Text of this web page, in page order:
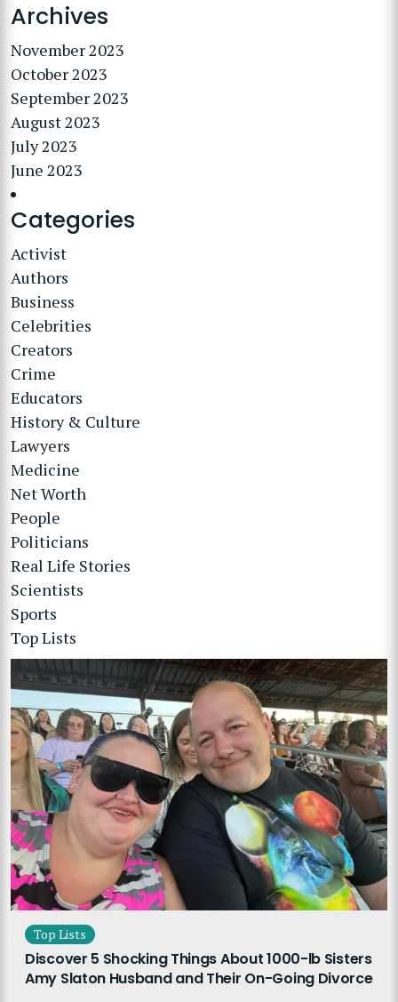
Archives
November 2023
October 2023
September 2023
August 2023
July 2023
June 2023
Categories
Activist
Authors
Business
Celebrities
Creators
Crime
Educators
History & Culture
Lawyers
Medicine
Net Worth
People
Politicians
Real Life Stories
Scientists
Sports
Top Lists
Top Lists
Discover 5 Shocking Things About 1000-lb Sisters
Amy Slaton Husband and Their On-Going Divorce